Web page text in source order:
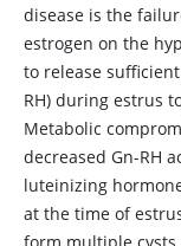
disease is the
estrogen on the
to release
RH) during estrus
Metabolic
decreased Gn-RH
luteinizing
at the time of